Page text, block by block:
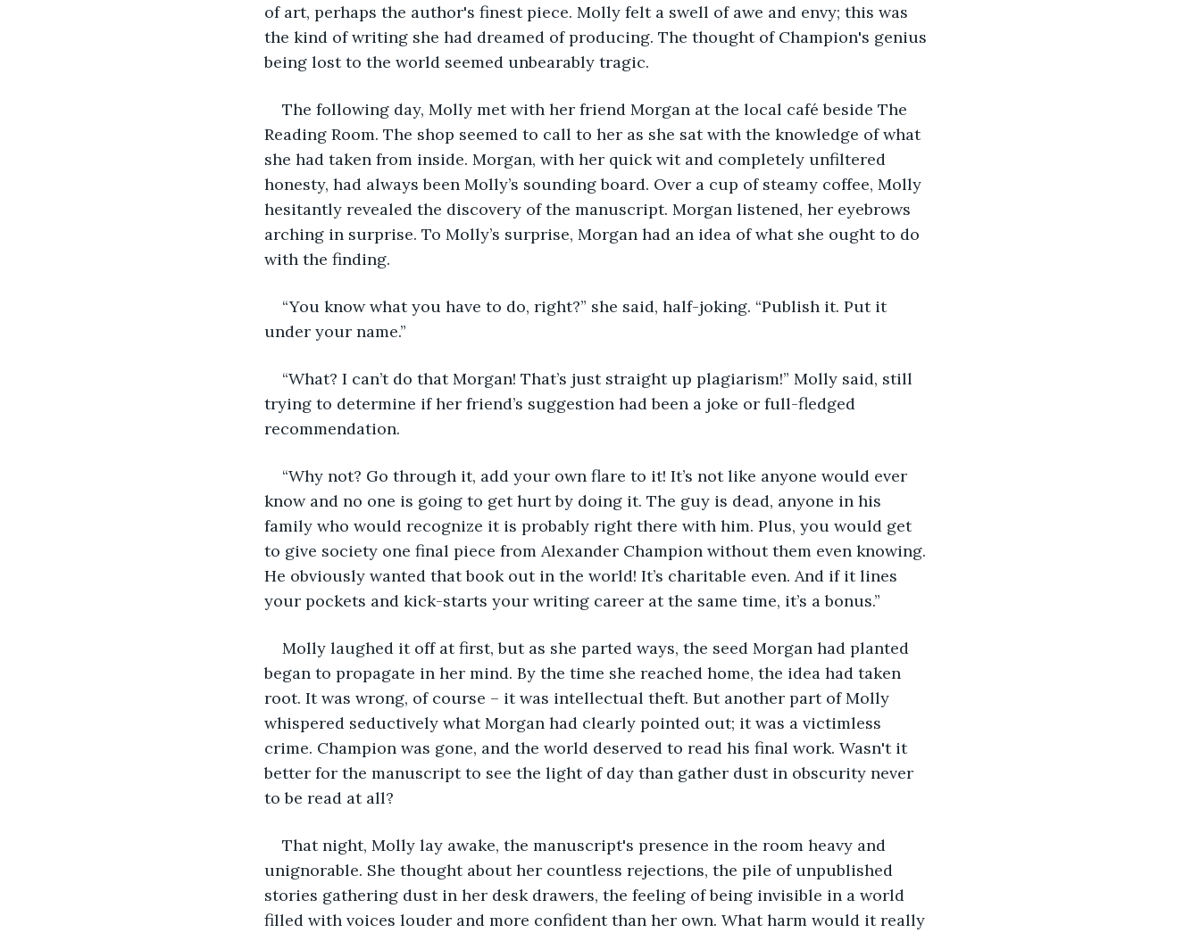
of art, perhaps the author's finest piece. Molly felt a swell of awe and envy; this was
the kind of writing she had dreamed of producing. The thought of Champion's genius
being lost to the world seemed unbearably tragic.
The following day, Molly met with her friend Morgan at the local café beside The
Reading Room. The shop seemed to call to her as she sat with the knowledge of what
she had taken from inside. Morgan, with her quick wit and completely unfiltered
honesty, had always been Molly’s sounding board. Over a cup of steamy coffee, Molly
hesitantly revealed the discovery of the manuscript. Morgan listened, her eyebrows
arching in surprise. To Molly’s surprise, Morgan had an idea of what she ought to do
with the finding.
“You know what you have to do, right?” she said, half-joking. “Publish it. Put it
under your name.”
“What? I can’t do that Morgan! That’s just straight up plagiarism!” Molly said, still
trying to determine if her friend’s suggestion had been a joke or full-fledged
recommendation.
“Why not? Go through it, add your own flare to it! It’s not like anyone would ever
know and no one is going to get hurt by doing it. The guy is dead, anyone in his
family who would recognize it is probably right there with him. Plus, you would get
to give society one final piece from Alexander Champion without them even knowing.
He obviously wanted that book out in the world! It’s charitable even. And if it lines
your pockets and kick-starts your writing career at the same time, it’s a bonus.”
Molly laughed it off at first, but as she parted ways, the seed Morgan had planted
began to propagate in her mind. By the time she reached home, the idea had taken
root. It was wrong, of course – it was intellectual theft. But another part of Molly
whispered seductively what Morgan had clearly pointed out; it was a victimless
crime. Champion was gone, and the world deserved to read his final work. Wasn't it
better for the manuscript to see the light of day than gather dust in obscurity never
to be read at all?
That night, Molly lay awake, the manuscript's presence in the room heavy and
unignorable. She thought about her countless rejections, the pile of unpublished
stories gathering dust in her desk drawers, the feeling of being invisible in a world
filled with voices louder and more confident than her own. What harm would it really